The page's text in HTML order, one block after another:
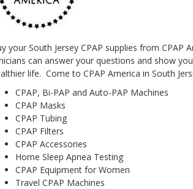
your South Jersey CPAP supplies from CPAP
can answer your questions and show
life. Come to CPAP America in South
CPAP, Bi-PAP and Auto-PAP Machines
CPAP Masks
CPAP Tubing
CPAP Filters
CPAP Accessories
Home Sleep Apnea Testing
CPAP Equipment for Women
Travel CPAP Machines